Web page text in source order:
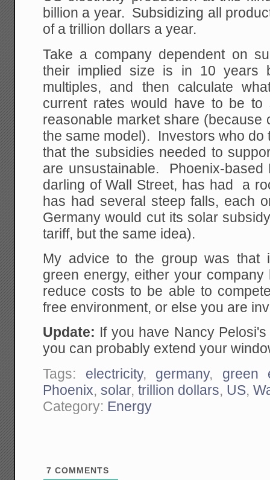
billion a year. Subsidizing all
of a trillion dollars a year.
Take a company dependent on
their implied size is in 10 years
multiples, and then calculate
current rates would have to be
reasonable market share (because
the same model). Investors who do
that the subsidies needed to
are unsustainable. Phoenix-based
darling of Wall Street, has had a
has had several steep falls, each
Germany would cut its solar
tariff, but the same idea).
My advice to the group was that
green energy, either your
reduce costs to be able to
free environment, or else you are
Update: If you have Nancy
you can probably extend your
Tags: electricity, germany, green
Phoenix, solar,trillion dollars, US,
Category: Energy
7 COMMENTS